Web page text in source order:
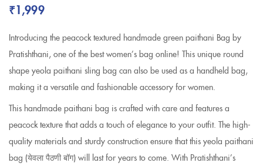
₹1,999
Introducing the peacock textured handmade green paithani Bag by
Pratishthani, one of the best women’s bag online! This unique round
shape yeola paithani sling bag can also be used as a handheld bag,
making it a versatile and fashionable accessory for women.
This handmade paithani bag is crafted with care and features a
peacock texture that adds a touch of elegance to your outfit. The high-
quality materials and sturdy construction ensure that this yeola paithani
bag (येवला पैठणी बॉग) will last for years to come. With Pratishthani’s